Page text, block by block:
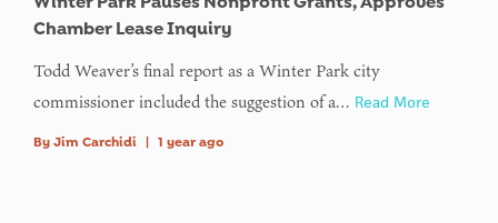
Chamber Lease Inquiry
Todd Weaver’s final report as a Winter Park city
commissioner included the suggestion of a… Read More
By Jim Carchidi | 1 year ago